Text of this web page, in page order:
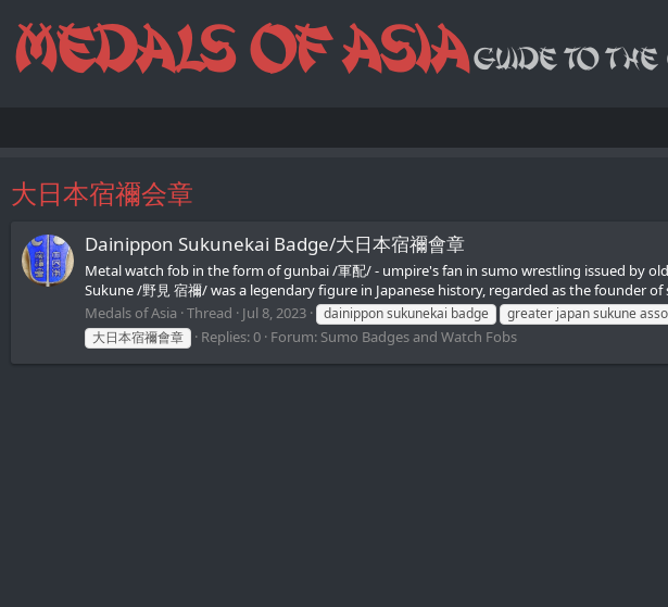
大日本宿禰会章
Dainippon Sukunekai Badge/大日本宿禰會章
Metal watch fob in the form of gunbai /軍配/ - umpire's fan in sumo wrestling issued by
Sukune /野見 宿禰/ was a legendary figure in Japanese history, regarded as the founder of
Medals of Asia Thread Jul 8, 2023 dainippon sukunekai badge greater japan sukune
大日本宿禰會章
Replies: 0 Forum: Sumo Badges and Watch Fobs